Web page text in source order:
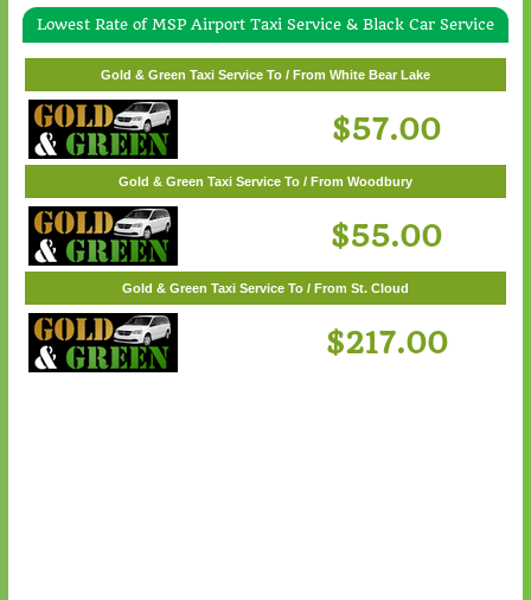
Lowest Rate of MSP Airport Taxi Service & Black Car Service
Gold & Green Taxi Service To / From Wayzata
$62.00
Gold & Green Taxi Service To / From White Bear Lake
$57.00
Gold & Green Taxi Service To / From Woodbury
$55.00
Gold & Green Taxi Service To / From St. Cloud